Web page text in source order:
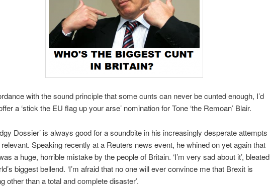
with the sound principle that some cunts can never be cunted enough, I’d
a ‘stick the EU flag up your arse’ nomination for Tone ‘the Remoan’ Blair.
Dossier’ is always good for a soundbite in his increasingly desperate attempts
Speaking recently at a Reuters news event, he whined on yet again that
a huge, horrible mistake by the people of Britain. ‘I’m very sad about it’, bleated
biggest bellend. ‘I’m afraid that no one will ever convince me that Brexit is
other than a total and complete disaster’.